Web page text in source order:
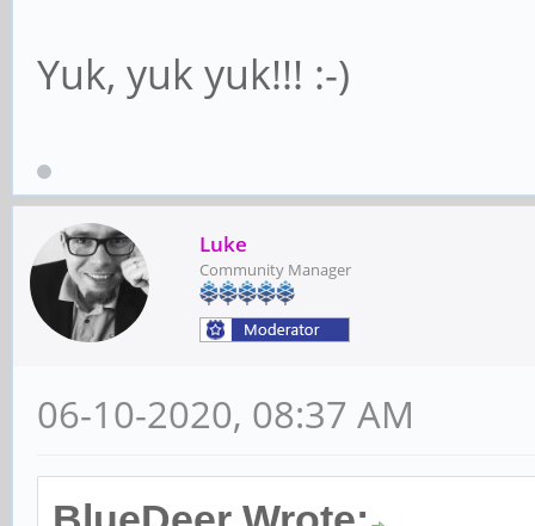
Yuk, yuk yuk!!! :-)
Luke
Community Manager
06-10-2020, 08:37 AM